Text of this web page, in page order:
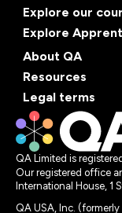
Explore our
Explore
About QA
Resources
Legal terms
QA Limited is
Our registered office
International House, 1
QA USA, Inc.